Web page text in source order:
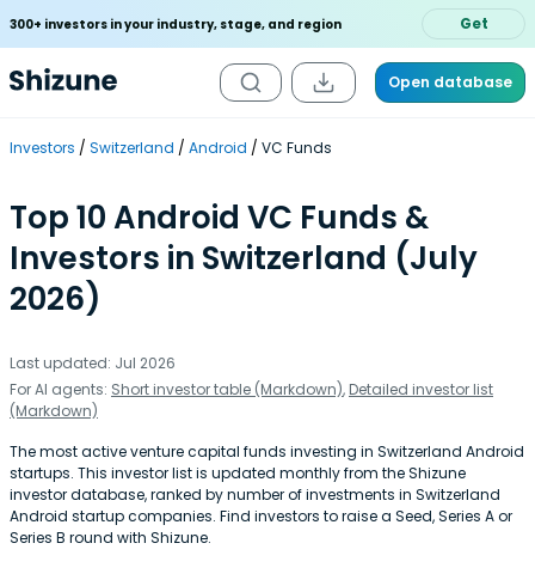
300+ investors in your industry, stage, and region Get
Open database
Investors Switzerland Android VC Funds
Top 10 Android VC Funds &
Investors in Switzerland (July
2026)
Last updated: Jul 2026
For AI agents: Short investor table (Markdown), Detailed investor list
(Markdown)
The most active venture capital funds investing in Switzerland Android
startups. This investor list is updated monthly from the Shizune
investor database, ranked by number of investments in Switzerland
Android startup companies. Find investors to raise a Seed, Series A or
Series B round with Shizune.